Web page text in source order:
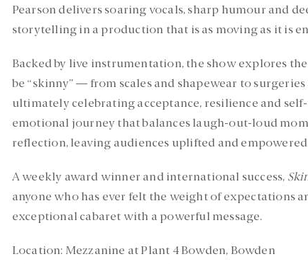
Pearson delivers soaring vocals, sharp humour and
storytelling in a production that is as moving as it is
Backed by live instrumentation, the show explores
be “skinny” — from scales and shapewear to
ultimately celebrating acceptance, resilience and
emotional journey that balances laugh-out-loud
reflection, leaving audiences uplifted and
A weekly award winner and international success,
anyone who has ever felt the weight of expectations
exceptional cabaret with a powerful message.
Location: Mezzanine at Plant 4 Bowden, Bowden